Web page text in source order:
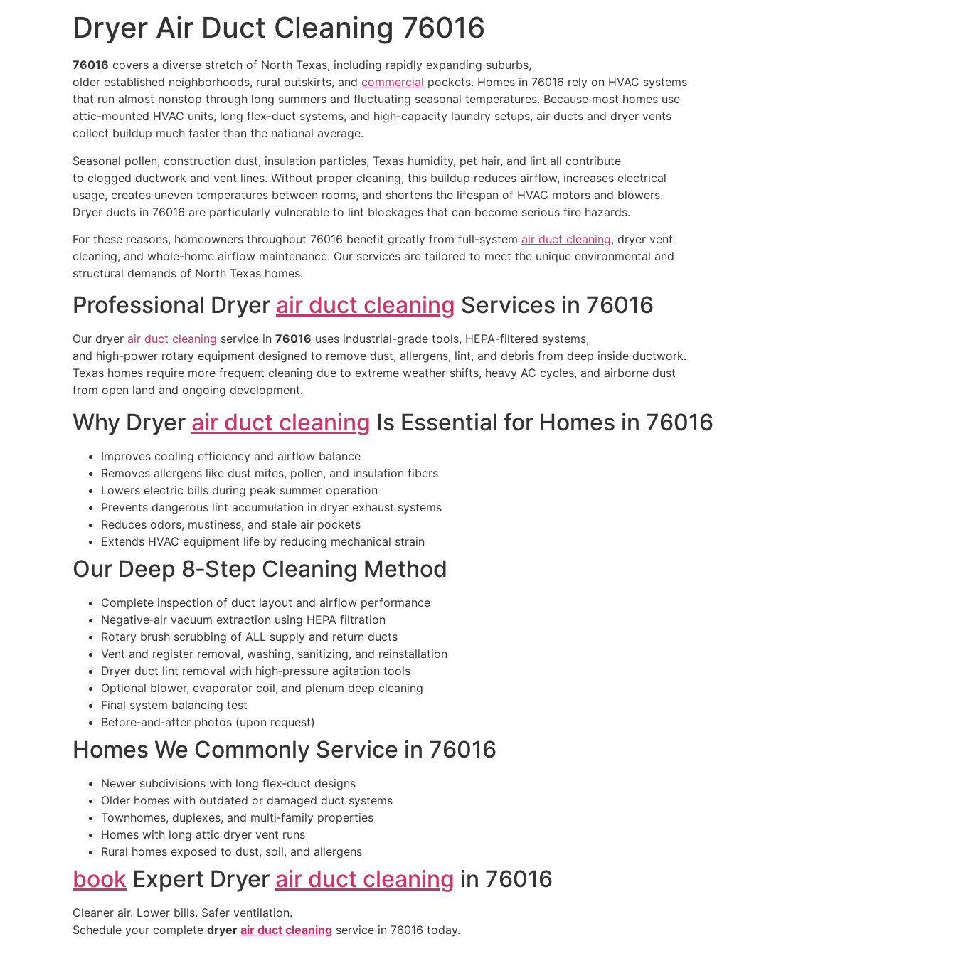
Dryer Air Duct Cleaning 76016
76016 covers a diverse stretch of North Texas, including rapidly expanding suburbs,
older established neighborhoods, rural outskirts, and commercial pockets. Homes in 76016 rely on HVAC systems
that run almost nonstop through long summers and fluctuating seasonal temperatures. Because most homes use
attic-mounted HVAC units, long flex-duct systems, and high-capacity laundry setups, air ducts and dryer vents
collect buildup much faster than the national average.
Seasonal pollen, construction dust, insulation particles, Texas humidity, pet hair, and lint all contribute
to clogged ductwork and vent lines. Without proper cleaning, this buildup reduces airflow, increases electrical
usage, creates uneven temperatures between rooms, and shortens the lifespan of HVAC motors and blowers.
Dryer ducts in 76016 are particularly vulnerable to lint blockages that can become serious fire hazards.
For these reasons, homeowners throughout 76016 benefit greatly from full-system air duct cleaning, dryer vent
cleaning, and whole-home airflow maintenance. Our services are tailored to meet the unique environmental and
structural demands of North Texas homes.
Professional Dryer air duct cleaning Services in 76016
Our dryer air duct cleaning service in 76016 uses industrial-grade tools, HEPA-filtered systems,
and high-power rotary equipment designed to remove dust, allergens, lint, and debris from deep inside ductwork.
Texas homes require more frequent cleaning due to extreme weather shifts, heavy AC cycles, and airborne dust
from open land and ongoing development.
Why Dryer air duct cleaning Is Essential for Homes in 76016
Improves cooling efficiency and airflow balance
Removes allergens like dust mites, pollen, and insulation fibers
Lowers electric bills during peak summer operation
Prevents dangerous lint accumulation in dryer exhaust systems
Reduces odors, mustiness, and stale air pockets
Extends HVAC equipment life by reducing mechanical strain
Our Deep 8‑Step Cleaning Method
Complete inspection of duct layout and airflow performance
Negative‑air vacuum extraction using HEPA filtration
Rotary brush scrubbing of ALL supply and return ducts
Vent and register removal, washing, sanitizing, and reinstallation
Dryer duct lint removal with high‑pressure agitation tools
Optional blower, evaporator coil, and plenum deep cleaning
Final system balancing test
Before‑and‑after photos (upon request)
Homes We Commonly Service in 76016
Newer subdivisions with long flex‑duct designs
Older homes with outdated or damaged duct systems
Townhomes, duplexes, and multi‑family properties
Homes with long attic dryer vent runs
Rural homes exposed to dust, soil, and allergens
book Expert Dryer air duct cleaning in 76016
Cleaner air. Lower bills. Safer ventilation.
Schedule your complete dryer air duct cleaning service in 76016 today.